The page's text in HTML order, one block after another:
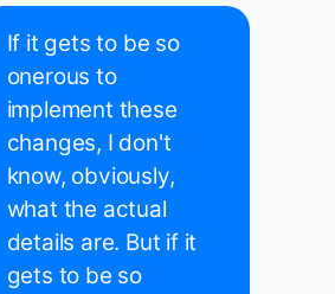
If it gets to be so
onerous to
implement these
changes, I don't
know, obviously,
what the actual
details are. But if it
gets to be so